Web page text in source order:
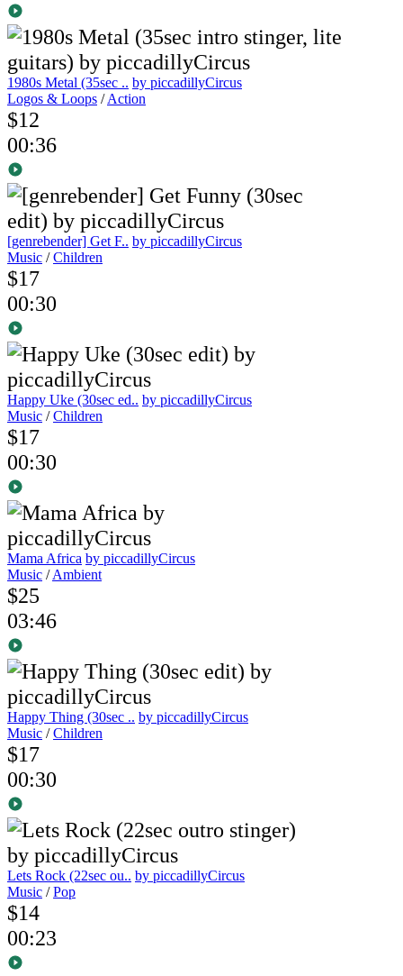
1980s Metal (35sec .. by piccadillyCircus
Logos & Loops /Action
$12
00:36
[genrebender] Get F.. by piccadillyCircus
Music /Children
$17
00:30
Happy Uke (30sec ed.. by piccadillyCircus
Music /Children
$17
00:30
Mama Africa by piccadillyCircus
Music /Ambient
$25
03:46
Happy Thing (30sec .. by piccadillyCircus
Music /Children
$17
00:30
Lets Rock (22sec ou.. by piccadillyCircus
Music /Pop
$14
00:23